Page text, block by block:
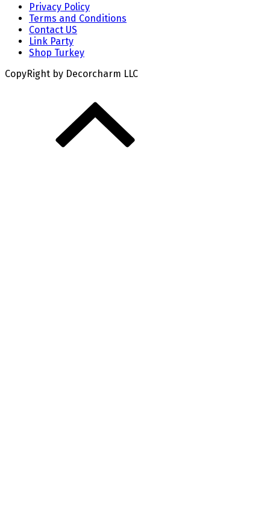
Privacy Policy
Terms and Conditions
Contact US
Link Party
Shop Turkey
CopyRight by Decorcharm LLC